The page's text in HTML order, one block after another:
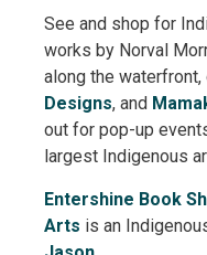
See and shop for
works by Norval
along the waterfront,
Designs, and
out for pop-up
largest Indigenous
Entershine Book
Arts is an